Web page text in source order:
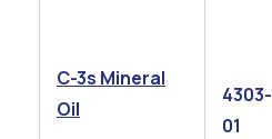
C-3s Mineral
Oil
4303-
01